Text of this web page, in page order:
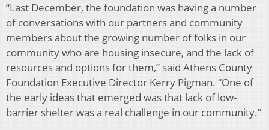
“Last December, the foundation was having a number
of conversations with our partners and community
members about the growing number of folks in our
community who are housing insecure, and the lack of
resources and options for them,” said Athens County
Foundation Executive Director Kerry Pigman. “One of
the early ideas that emerged was that lack of low-
barrier shelter was a real challenge in our community.”